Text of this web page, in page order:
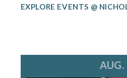
EXPLORE EVENTS @